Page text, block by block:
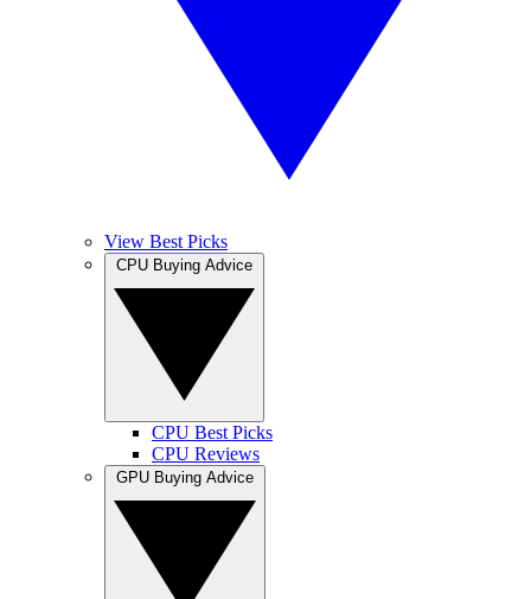
View Best Picks
CPU Best Picks
CPU Reviews